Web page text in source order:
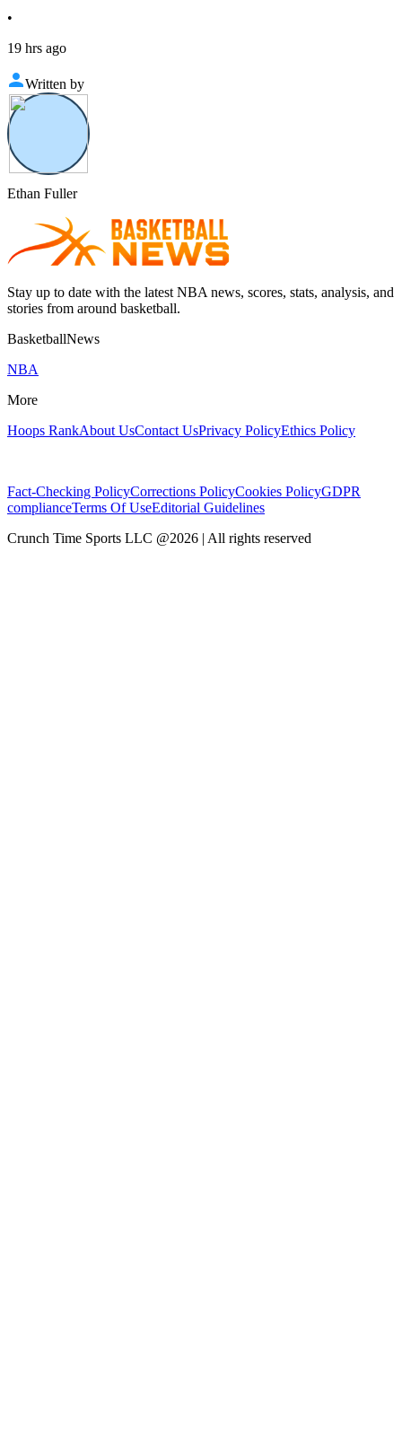
•
19 hrs ago
Written by
Ethan Fuller
Stay up to date with the latest NBA news, scores, stats, analysis, and
stories from around basketball.
BasketballNews
NBA
More
Hoops RankAbout UsContact UsPrivacy PolicyEthics Policy
Fact-Checking PolicyCorrections PolicyCookies PolicyGDPR
complianceTerms Of UseEditorial Guidelines
Crunch Time Sports LLC @2026 | All rights reserved